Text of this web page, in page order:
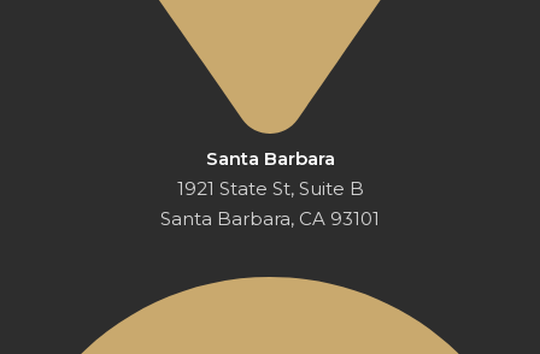
Santa Barbara
1921 State St, Suite B
Santa Barbara, CA 93101